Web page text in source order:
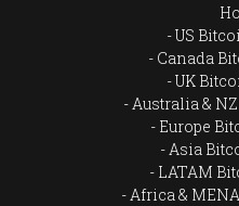
US
Canada
UK
Australia &
Europe
Asia
LATAM
Africa &